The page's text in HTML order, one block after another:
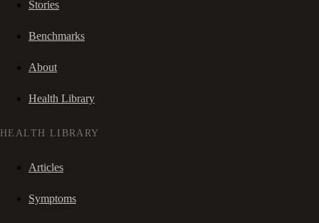
Stories
Benchmarks
About
Health Library
HEALTH LIBRARY
Articles
Symptoms